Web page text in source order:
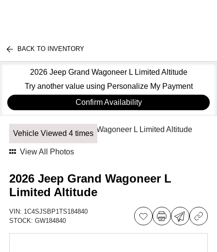
BACK TO INVENTORY
2026 Jeep Grand Wagoneer L Limited Altitude
Try another value using Personalize My Payment
Confirm Availability
Vehicle Viewed 4 times
View All Photos
2026 Jeep Grand Wagoneer L
Limited Altitude
VIN: 1C4SJSBP1TS184840
STOCK:GW184840